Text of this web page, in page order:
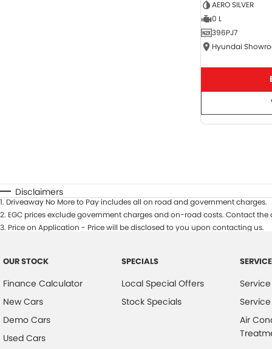
AERO SILVER
0 L
396PJ7
Disclaimers
1. Driveaway No More to Pay includes all on road and government charges.
2. EGC prices exclude government charges and on-road costs. Contact
3. Price on Application - Price will be disclosed to you upon contacting us.
OUR STOCK
Finance Calculator
New Cars
Demo Cars
Used Cars
SPECIALS
Local Special Offers
Stock Specials
SERVICE
Service
Air